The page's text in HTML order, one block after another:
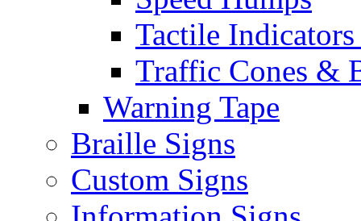
Tactile
Traffic Cones &
Warning Tape
Braille Signs
Custom Signs